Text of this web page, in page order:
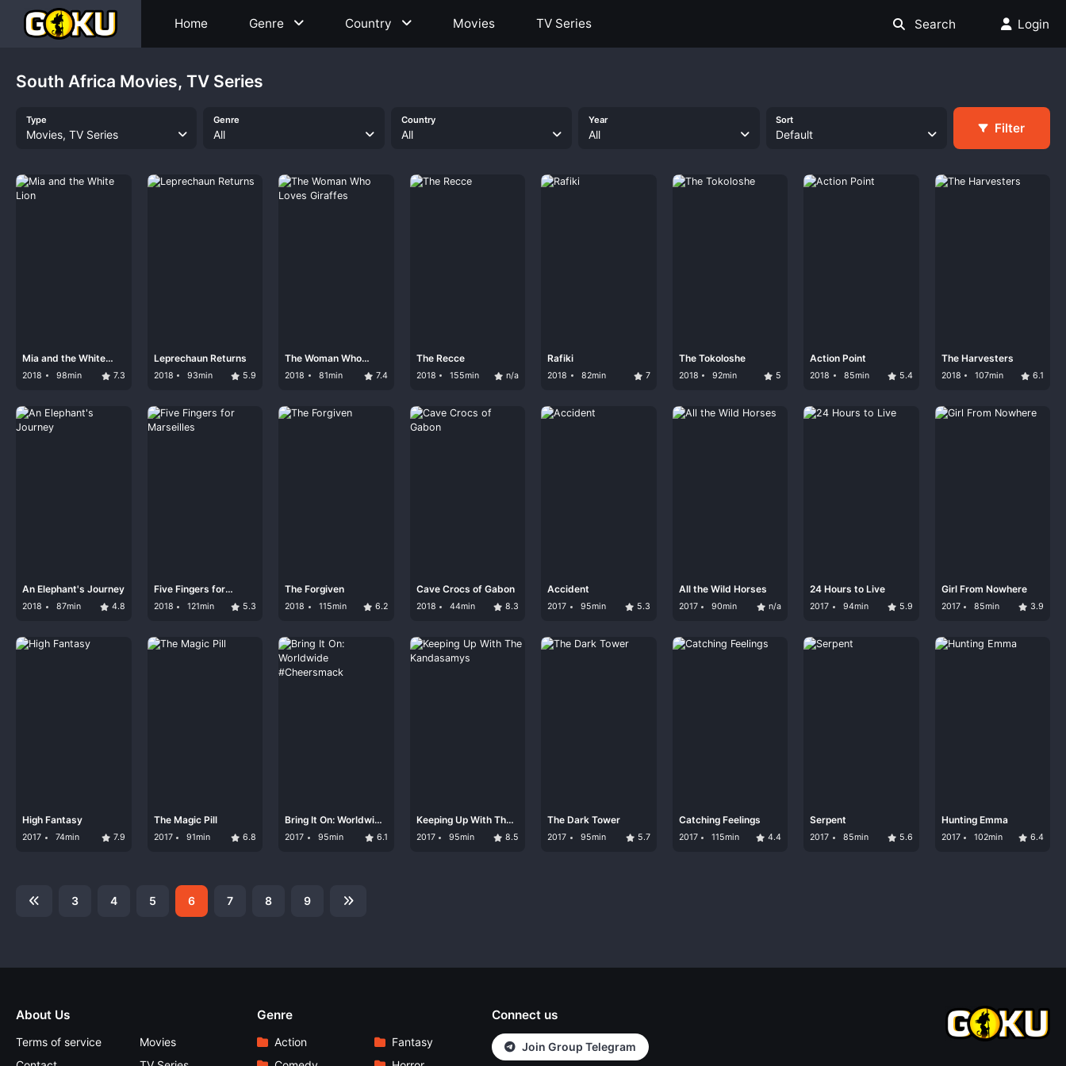
Home Genre Country Movies TV Series Search Login
South Africa Movies, TV Series
Type
Movies, TV Series
Genre
All
Country
All
Year
All
Sort
Default Filter
Mia and the White
Lion
2018 98min 7.3
Leprechaun Returns
2018 93min 5.9
The Woman Who
Loves Giraffes
2018 81min 7.4
The Recce
2018 155min n/a
Rafiki
2018 82min 7
The Tokoloshe
2018 92min 5
Action Point
2018 85min 5.4
The Harvesters
2018 107min 6.1
An Elephant's Journey
2018 87min 4.8
Five Fingers for
Marseilles
2018 121min 5.3
The Forgiven
2018 115min 6.2
Cave Crocs of Gabon
2018 44min 8.3
Accident
2017 95min 5.3
All the Wild Horses
2017 90min n/a
24 Hours to Live
2017 94min 5.9
Girl From Nowhere
2017 85min 3.9
High Fantasy
2017 74min 7.9
The Magic Pill
2017 91min 6.8
Bring It On: Worldwide
#Cheersmack
2017 95min 6.1
Keeping Up With The
Kandasamys
2017 95min 8.5
The Dark Tower
2017 95min 5.7
Catching Feelings
2017 115min 4.4
Serpent
2017 85min 5.6
Hunting Emma
2017 102min 6.4
3 4 5 6 7 8 9
About Us
Terms of service
Movies
Genre
Action
Fantasy
Connect us
Join Group Telegram